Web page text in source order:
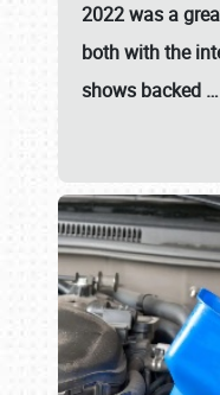
2022 was a
both with the
shows backed …